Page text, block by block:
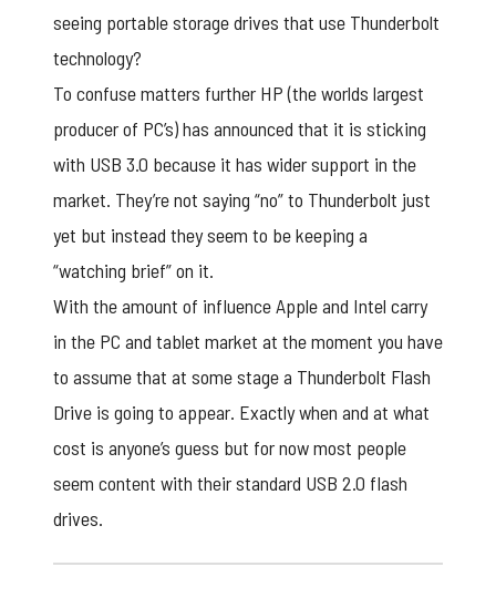
seeing portable storage drives that use Thunderbolt
technology?
To confuse matters further HP (the worlds largest
producer of PC’s) has announced that it is sticking
with USB 3.0 because it has wider support in the
market. They’re not saying “no” to Thunderbolt just
yet but instead they seem to be keeping a
“watching brief” on it.
With the amount of influence Apple and Intel carry
in the PC and tablet market at the moment you have
to assume that at some stage a Thunderbolt Flash
Drive is going to appear. Exactly when and at what
cost is anyone’s guess but for now most people
seem content with their standard USB 2.0 flash
drives.